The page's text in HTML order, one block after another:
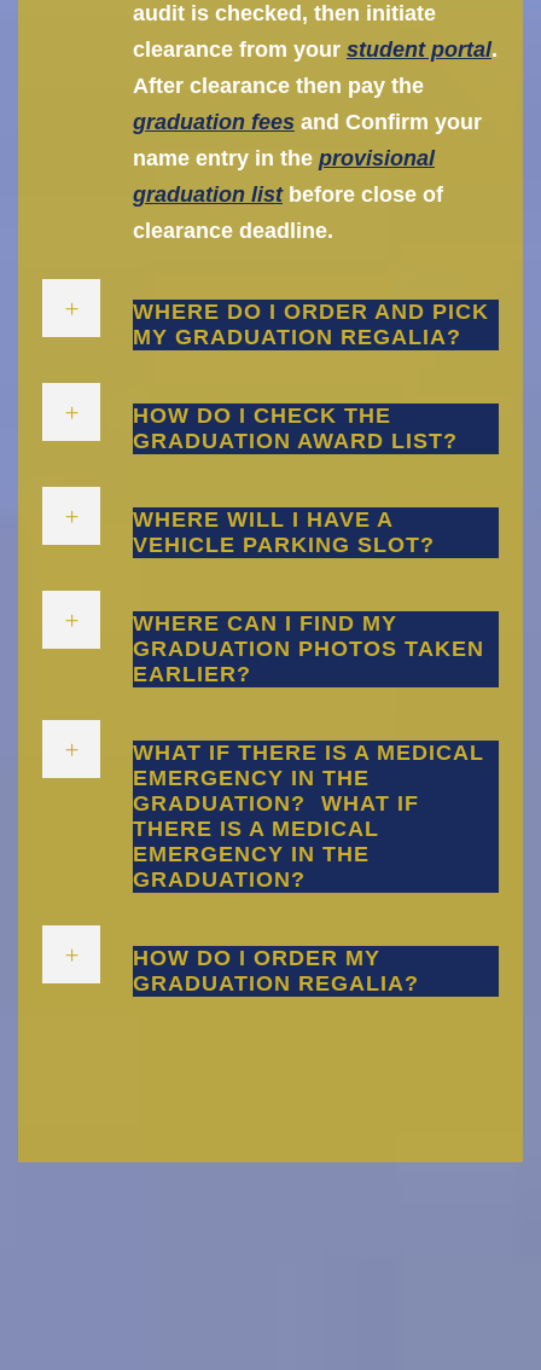
audit is checked, then initiate
clearance from your student portal.
After clearance then pay the
graduation fees and Confirm your
name entry in the provisional
graduation listbefore close of
clearance deadline.
WHERE DO I ORDER AND PICK
MY GRADUATION REGALIA?
HOW DO I CHECK THE
GRADUATION AWARD LIST?
WHERE WILL I HAVE A
VEHICLE PARKING SLOT?
WHERE CAN I FIND MY
GRADUATION PHOTOS TAKEN
EARLIER?
WHAT IF THERE IS A MEDICAL
EMERGENCY IN THE
GRADUATION?
WHAT IF
THERE IS A MEDICAL
EMERGENCY IN THE
GRADUATION?
HOW DO I ORDER MY
GRADUATION REGALIA?